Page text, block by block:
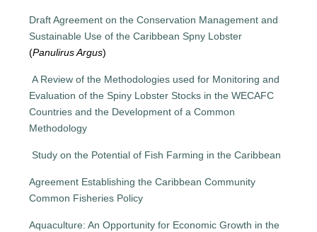
Draft Agreement on the Conservation Management and
Sustainable Use of the Caribbean Spny Lobster
(Panulirus Argus)
A Review of the Methodologies used for Monitoring and
Evaluation of the Spiny Lobster Stocks in the WECAFC
Countries and the Development of a Common
Methodology
Study on the Potential of Fish Farming in the Caribbean
Agreement Establishing the Caribbean Community
Common Fisheries Policy
Aquaculture: An Opportunity for Economic Growth in the